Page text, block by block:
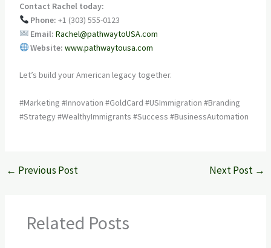
Contact Rachel today:
Phone: +1 (303) 555-0123
Email: Rachel@pathwaytoUSA.com
Website: www.pathwaytousa.com
Let’s build your American legacy together.
#Marketing #Innovation #GoldCard #USImmigration #Branding
#Strategy #WealthyImmigrants #Success #BusinessAutomation
← Previous Post Next Post →
Related Posts